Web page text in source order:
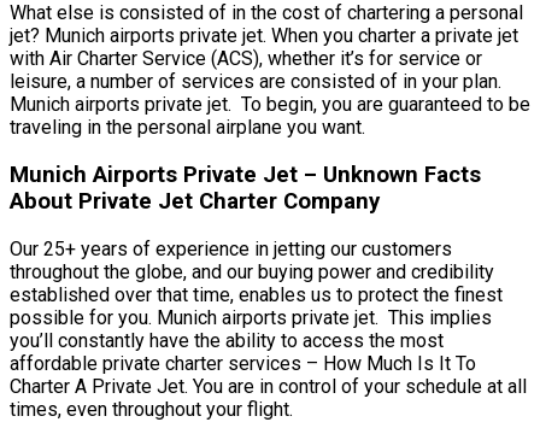
What else is consisted of in the cost of chartering a personal
jet? Munich airports private jet. When you charter a private jet
with Air Charter Service (ACS), whether it’s for service or
leisure, a number of services are consisted of in your plan.
Munich airports private jet. To begin, you are guaranteed to be
traveling in the personal airplane you want.
Munich Airports Private Jet – Unknown Facts
About Private Jet Charter Company
Our 25+ years of experience in jetting our customers
throughout the globe, and our buying power and credibility
established over that time, enables us to protect the finest
possible for you. Munich airports private jet. This implies
you’ll constantly have the ability to access the most
affordable private charter services – How Much Is It To
Charter A Private Jet. You are in control of your schedule at all
times, even throughout your flight.